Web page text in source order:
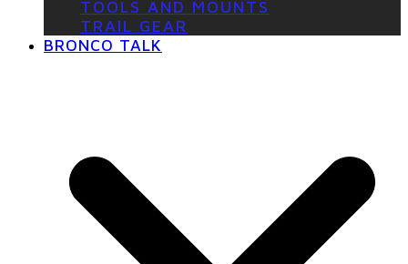
TOOLS AND MOUNTS
TRAIL GEAR
BRONCO TALK